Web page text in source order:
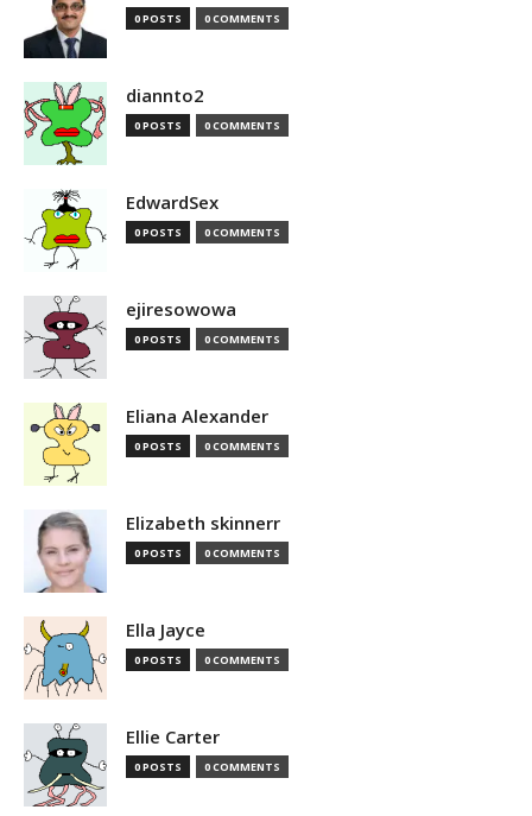
0 POSTS 0 COMMENTS
diannto2
0 POSTS 0 COMMENTS
EdwardSex
0 POSTS 0 COMMENTS
ejiresowowa
0 POSTS 0 COMMENTS
Eliana Alexander
0 POSTS 0 COMMENTS
Elizabeth skinnerr
0 POSTS 0 COMMENTS
Ella Jayce
0 POSTS 0 COMMENTS
Ellie Carter
0 POSTS 0 COMMENTS